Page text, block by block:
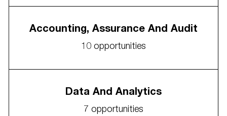
Accounting, Assurance And Audit
10 opportunities
Data And Analytics
7 opportunities